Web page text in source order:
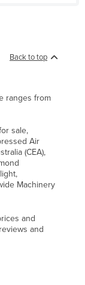
Back to top
ranges from
sale,
Air
(CEA),
Machinery
and
and